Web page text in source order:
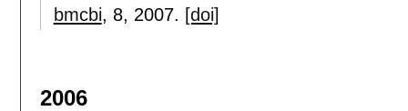
bmcbi, 8, 2007. [doi]
2006